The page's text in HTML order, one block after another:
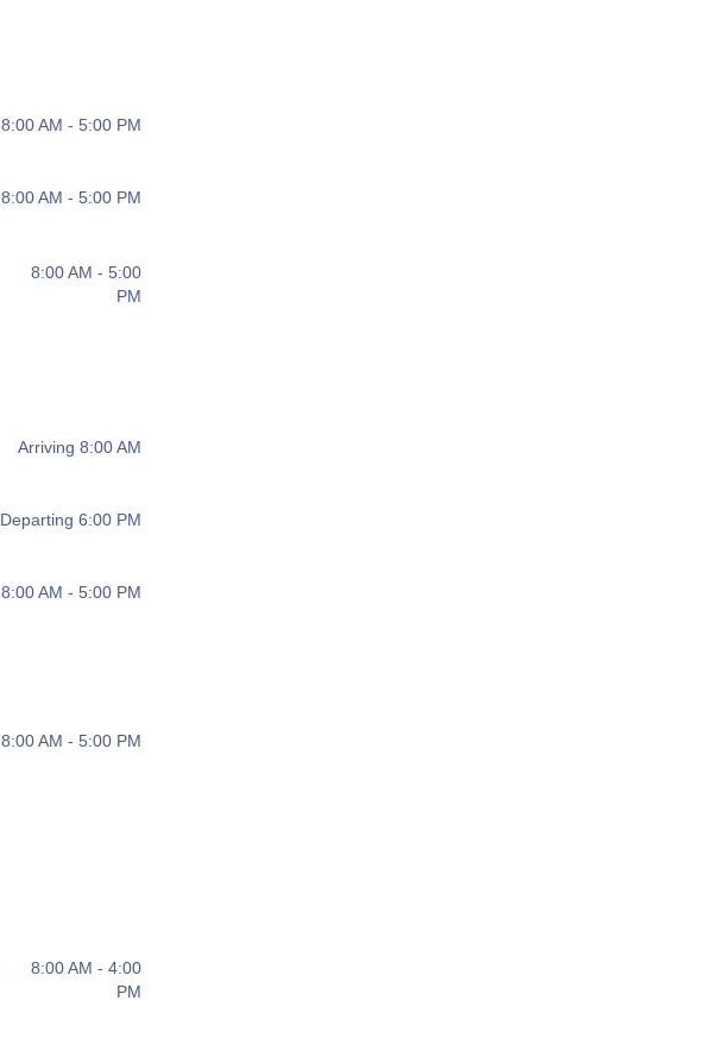
8:00 AM - 5:00 PM
8:00 AM - 5:00 PM
8:00 AM - 5:00
PM
Arriving 8:00 AM
Departing 6:00 PM
8:00 AM - 5:00 PM
8:00 AM - 5:00 PM
8:00 AM - 4:00
PM